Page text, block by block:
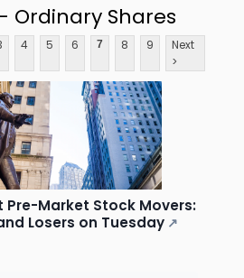
Ordinary Shares
4 5 6 7 8 9
Next
>
Pre-Market Stock Movers:
Losers on Tuesday ↗